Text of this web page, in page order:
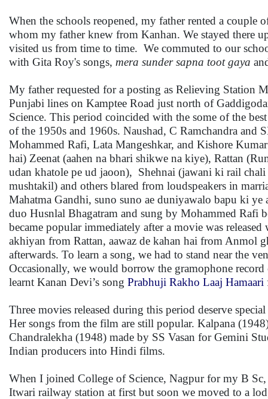
When the schools reopened, my father rented a
whom my father knew from Kanhan. We stayed there
visited us from time to time. We commuted to our
with Gita Roy's songs, mera sunder sapna toot gaya
My father requested for a posting as Relieving Station
Punjabi lines on Kamptee Road just north of
Science. This period coincided with the some of the
of the 1950s and 1960s. Naushad, C Ramchandra
Mohammed Rafi, Lata Mangeshkar, and Kishore
hai) Zeenat (aahen na bhari shikwe na kiye), Rattan
udan khatole pe ud jaoon), Shehnai (jawani ki rail
mushtakil) and others blared from loudspeakers in
Mahatma Gandhi, suno suno ae duniyawalo bapu ki
duo Husnlal Bhagatram and sung by Mohammed Rafi
became popular immediately after a movie was
akhiyan from Rattan, aawaz de kahan hai from Anmol
afterwards. To learn a song, we had to stand near the
Occasionally, we would borrow the gramophone
learnt Kanan Devi’s song Prabhuji Rakho Laaj Hamaari
Three movies released during this period deserve
Her songs from the film are still popular. Kalpana
Chandralekha (1948) made by SS Vasan for Gemini
Indian producers into Hindi films.
When I joined College of Science, Nagpur for my B
Itwari railway station at first but soon we moved to a